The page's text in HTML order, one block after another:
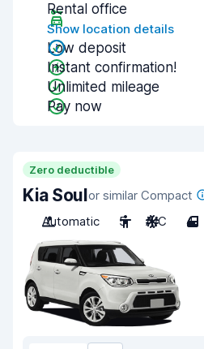
Rental office
Show location details
Low deposit
Instant confirmation!
Unlimited mileage
Pay now
Zero deductible
Kia Soulor similar Compact
Automatic
5 A/C 4